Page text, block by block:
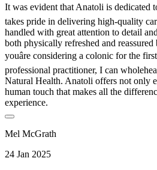
It was evident that Anatoli is dedicated
takes pride in delivering high-quality
handled with great attention to detail
both physically refreshed and
youâre considering a colonic for the
professional practitioner, I can
Natural Health. Anatoli offers not only
human touch that makes all the
experience.
Mel McGrath
24 Jan 2025